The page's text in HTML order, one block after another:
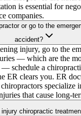
is essential for
companies.
or go to the
accident?
injury, go to the
— which are the
— schedule a
ER clears you. ER
specialize
that cause long-
injury chiropractic